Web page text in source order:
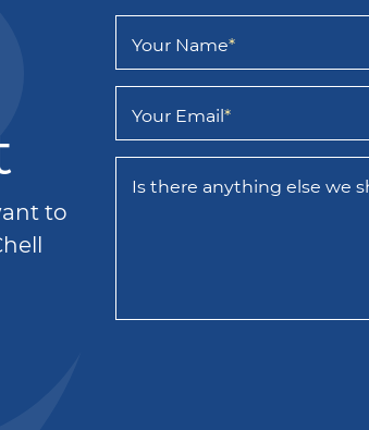
to
Your Name*
Your Email*
Is there anything else we